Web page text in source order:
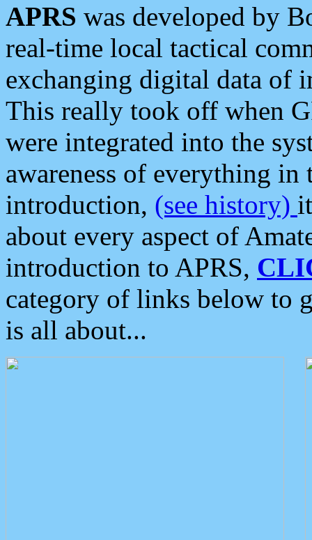
APRS was developed by
real-time local tactical
exchanging digital data of
This really took off when
were integrated into the
awareness of everything in
introduction, (see history)
about every aspect of
introduction to APRS,
category of links below to
is all about...